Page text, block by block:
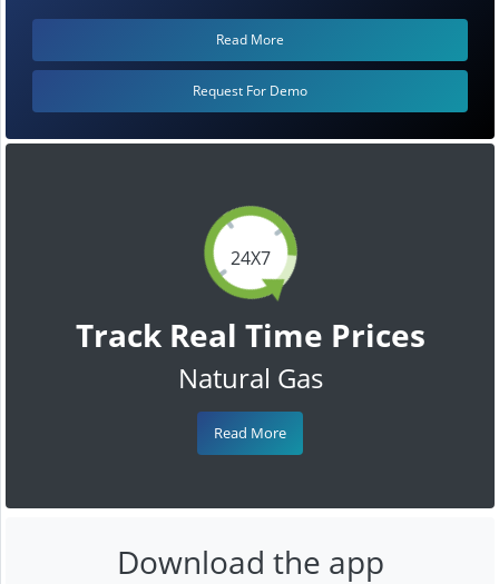
24X7
Track Real Time Prices
Natural Gas
Read More
Read More
Request For Demo
Download the app